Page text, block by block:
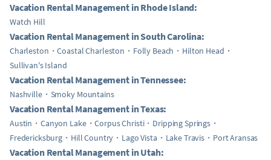
Vacation Rental Management in Rhode Island:
Watch Hill
Vacation Rental Management in South Carolina:
Charleston Coastal Charleston Folly Beach
Hilton Head
Sullivan's Island
Vacation Rental Management in Tennessee:
Nashville Smoky Mountains
Vacation Rental Management in Texas:
Austin Canyon Lake Corpus Christi
Dripping Springs
Fredericksburg
Hill Country Lago Vista Lake Travis Port Aransas
Vacation Rental Management in Utah: